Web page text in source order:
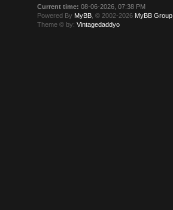
Current time: 08-06-2026, 07:38 PM
Powered By MyBB , © 2002-2026 MyBB Group
Theme © by:Vintagedaddyo